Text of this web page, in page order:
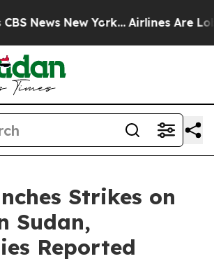
News New York... Airlines Are
Strikes on
Sudan,
Reported